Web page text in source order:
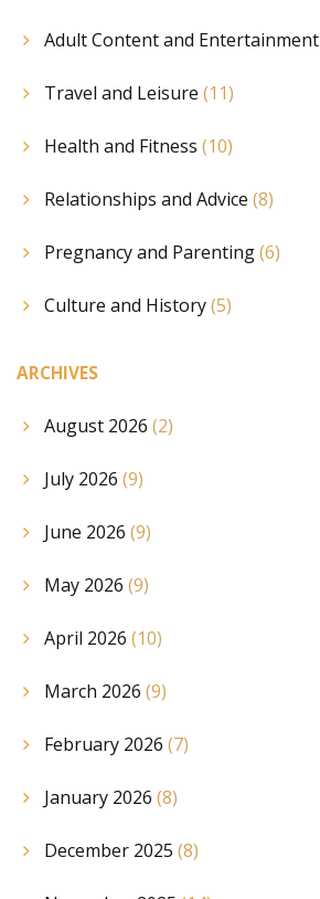
Adult Content and Entertainment
Travel and Leisure (11)
Health and Fitness (10)
Relationships and Advice (8)
Pregnancy and Parenting(6)
Culture and History(5)
ARCHIVES
August 2026 (2)
July 2026 (9)
June 2026 (9)
May 2026 (9)
April 2026 (10)
March 2026 (9)
February 2026 (7)
January 2026 (8)
December 2025 (8)